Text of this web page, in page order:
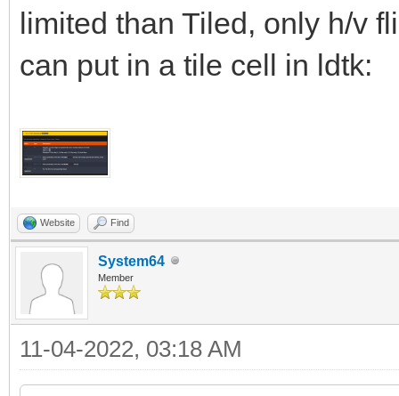
limited than Tiled, only h/v
can put in a tile cell in ldtk:
Website Find
System64
Member
11-04-2022, 03:18 AM